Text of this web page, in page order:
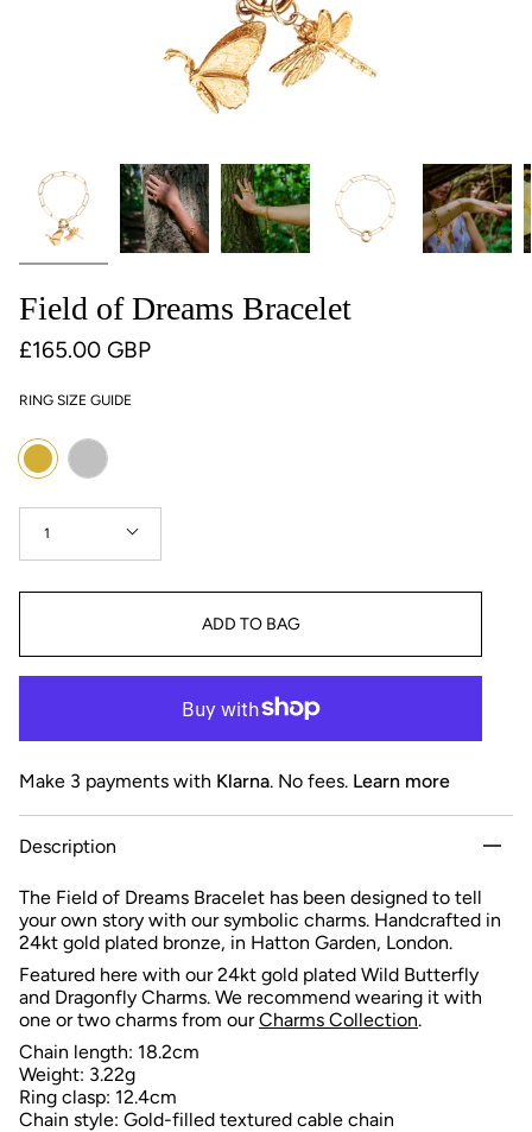
Field of Dreams Bracelet
£165.00 GBP
RING SIZE GUIDE
Colour
Gold Silver
Quantity
1
ADD TO BAG
Make 3 payments with Klarna. No fees. Learn more
Description
The Field of Dreams Bracelet has been designed to tell
your own story with our symbolic charms. Handcrafted in
24kt gold plated bronze, in Hatton Garden, London.
Featured here with our 24kt gold plated Wild Butterfly
and Dragonfly Charms. We recommend wearing it with
one or two charms from our Charms Collection.
Chain length: 18.2cm
Weight: 3.22g
Ring clasp: 12.4cm
Chain style: Gold-filled textured cable chain